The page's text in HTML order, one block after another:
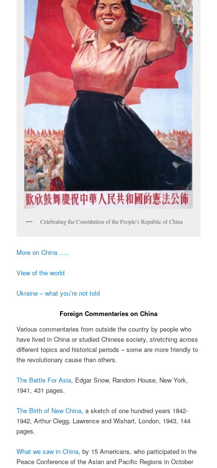
Celebrating the Constitution of the People’s Republic of China
More on China …..
View of the world
Ukraine – what you’re not told
Foreign Commentaries on China
Various commentaries from outside the country by people who
have lived in China or studied Chinese society, stretching across
different topics and historical periods – some are more friendly to
the revolutionary cause than others.
The Battle For Asia, Edgar Snow, Random House, New York,
1941, 431 pages.
The Birth of New China, a sketch of one hundred years 1842-
1942, Arthur Clegg, Lawrence and Wishart, London, 1943, 144
pages.
What we saw in China, by 15 Americans, who participated in the
Peace Conference of the Asian and Pacific Regions in October